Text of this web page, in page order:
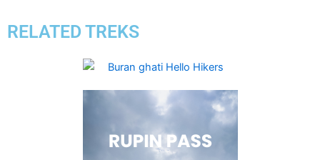
RELATED TREKS